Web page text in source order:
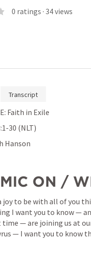
0 ratings · 34views
Transcript
Faith in Exile
30 (NLT)
Hanson
ON /
joy to be with all of you
I want you to know —
— are joining us at
— I want you to know